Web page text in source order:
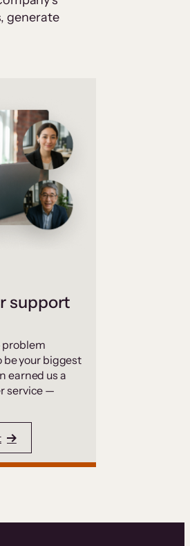
generate
support
problem
be your biggest
earned us a
service —